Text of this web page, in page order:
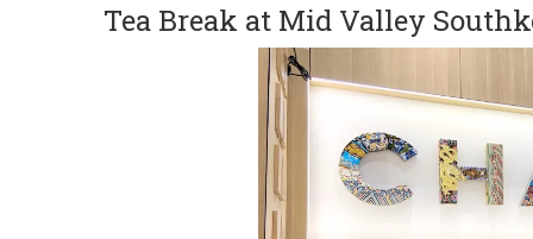
Tea Break at Mid Valley